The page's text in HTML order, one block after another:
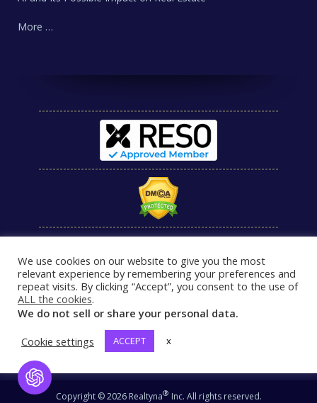
More …
Copyright © 2026 Realtyna® Inc. All rights reserved.
We use cookies on our website to give you the most
relevant experience by remembering your preferences and
repeat visits. By clicking “Accept”, you consent to the use of
ALL the cookies.
We do not sell or share your personal data.
Cookie settings
ACCEPT x
Open Chat